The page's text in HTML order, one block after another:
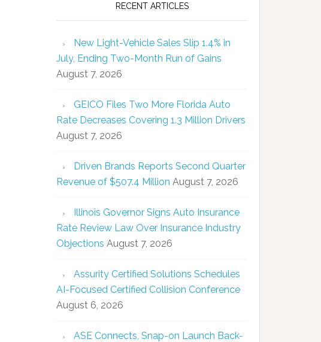
RECENT ARTICLES
New Light-Vehicle Sales Slip 1.4% in
July, Ending Two-Month Run of Gains
August 7, 2026
GEICO Files Two More Florida Auto
Rate Decreases Covering 1.3 Million Drivers
August 7, 2026
Driven Brands Reports Second Quarter
Revenue of $507.4 Million August 7, 2026
Illinois Governor Signs Auto Insurance
Rate Review Law Over Insurance Industry
Objections August 7, 2026
Assurity Certified Solutions Schedules
AI-Focused Certified Collision Conference
August 6, 2026
ASE Connects, Snap-on Launch Back-